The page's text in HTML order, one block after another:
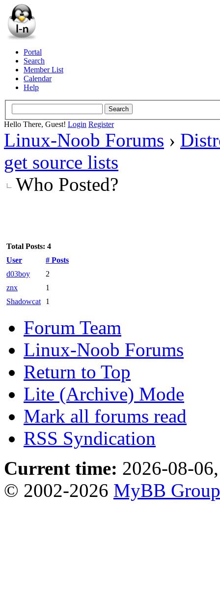
Portal
Search
Member List
Calendar
Help
Hello There, Guest! Login Register
Linux-Noob Forums ›
get source lists
Who Posted?
Total Posts: 4
User
# Posts
d03boy
2
znx
1
Shadowcat
1
Forum Team
Linux-Noob Forums
Return to Top
Lite (Archive) Mode
Mark all forums read
RSS Syndication
Current time: 2026-08-
© 2002-2026 MyBB Group